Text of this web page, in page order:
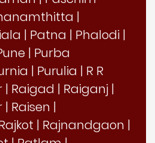
|
| Patna | Phalodi |
| Purba
| Purulia | R R
| Raigad | Raiganj |
| Raisen |
| Rajnandgaon |